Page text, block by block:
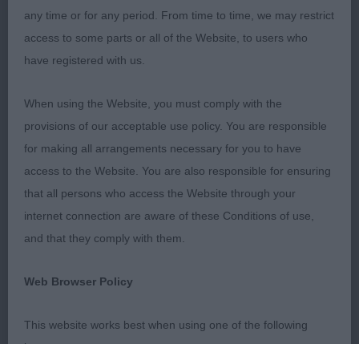
running so smoothly. I was delighted with both the
size and quality of my entry, it was a pleasure to go
over all the dogs and decisions were very close in
so sportingly.
Puppy 7/2/5
Lovely class of puppies having fun in the ring and
all full of confidence, a credit to their owners and
move, but I am sure they will all change places as
any time or for any period. From time to time, we may restrict
access to some parts or all of the Website, to users who
have registered with us.
When using the Website, you must comply with the
provisions of our acceptable use policy. You are responsible
for making all arrangements necessary for you to have
access to the Website. You are also responsible for ensuring
that all persons who access the Website through your
internet connection are aware of these Conditions of use,
and that they comply with them.
Web Browser Policy
This website works best when using one of the following